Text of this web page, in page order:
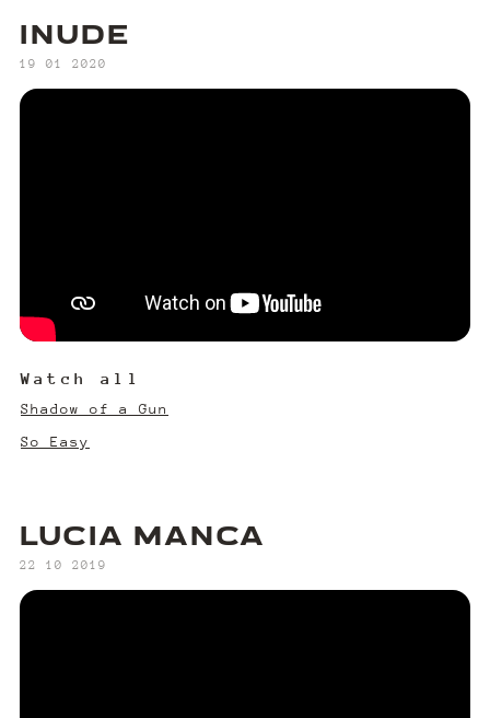
INUDE
‍19 01 2020
Watch all
Shadow of a Gun
So Easy
LUCIA MANCA
‍22 10 2019